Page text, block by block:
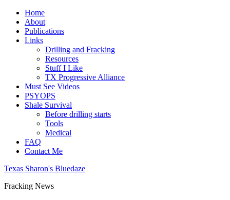
Home
About
Publications
Links
Drilling and Fracking
Resources
Stuff I Like
TX Progressive Alliance
Must See Videos
PSYOPS
Shale Survival
Before drilling starts
Tools
Medical
FAQ
Contact Me
Texas Sharon's Bluedaze
Fracking News